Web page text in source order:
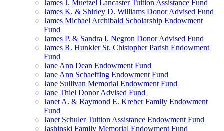
James J. Muetzel Lancaster Tuition Assistance Fund
James K. & Shirley D. Williams Donor Advised Fund
James Michael Archibald Scholarship Endowment
Fund
James P. & Sandra I. Negron Donor Advised Fund
James R. Hunkler St. Chistopher Parish Endowment
Fund
Jane Ann Dean Endowment Fund
Jane Ann Schaeffing Endowment Fund
Jane Sullivan Memorial Endowment Fund
Jane Thiel Donor Advised Fund
Janet A. & Raymond E. Kreber Family Endowment
Fund
Janet Schuler Tuition Assistance Endowment Fund
Jashinski Family Memorial Endowment Fund